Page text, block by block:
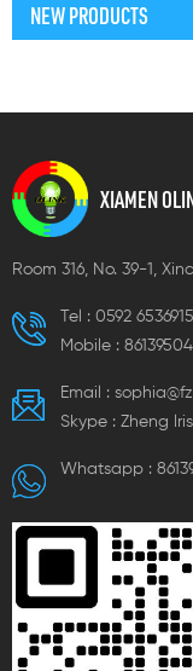
NEW PRODUCTS
XIAMEN
Room 316, No. 39-1,
Tel : 0592 6536915
Mobile :
Email :
Skype : Zheng lris
Whatsapp :